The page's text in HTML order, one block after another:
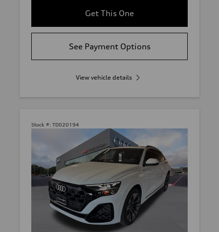
Get This One
See Payment Options
View vehicle details
Stock #: TD020194